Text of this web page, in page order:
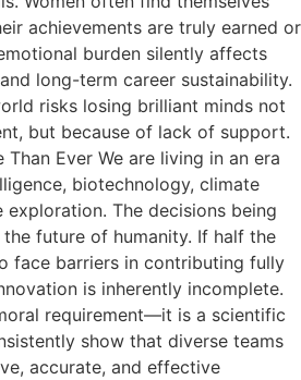
achievements are truly earned or
burden silently affects
long-term career sustainability.
risks losing brilliant minds not
but because of lack of support.
Ever We are living in an era
biotechnology, climate
exploration. The decisions being
future of humanity. If half the
face barriers in contributing fully
is inherently incomplete.
requirement—it is a scientific
show that diverse teams
accurate, and effective